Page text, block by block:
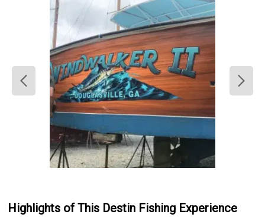
Highlights of This Destin Fishing Experience